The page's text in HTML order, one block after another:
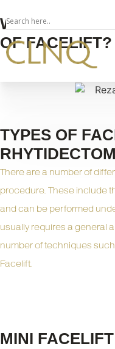
WHAT ARE
OF FACELIFT?
TYPES OF
There are a number of
procedure. These include
and can be performed
usually requires a general
number of techniques
Facelift.
MINI FACELIFT